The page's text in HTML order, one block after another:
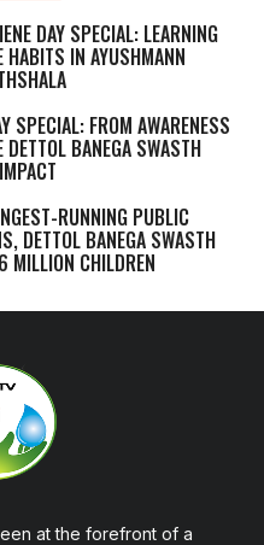
DAY SPECIAL: LEARNING
HABITS IN AYUSHMANN
SPECIAL: FROM AWARENESS
BANEGA SWASTH
RUNNING PUBLIC
DETTOL BANEGA SWASTH
MILLION CHILDREN
at the forefront of a